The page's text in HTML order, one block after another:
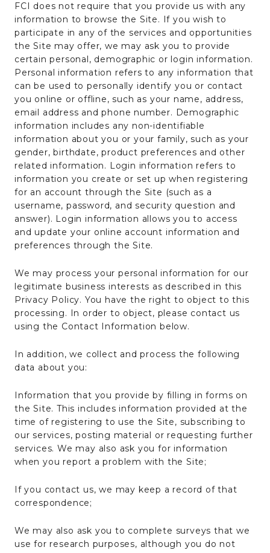
FCI does not require that you provide us with any
information to browse the Site. If you wish to
participate in any of the services and opportunities
the Site may offer, we may ask you to provide
certain personal, demographic or login information.
Personal information refers to any information that
can be used to personally identify you or contact
you online or offline, such as your name, address,
email address and phone number. Demographic
information includes any non-identifiable
information about you or your family, such as your
gender, birthdate, product preferences and other
related information. Login information refers to
information you create or set up when registering
for an account through the Site (such as a
username, password, and security question and
answer). Login information allows you to access
and update your online account information and
preferences through the Site.
We may process your personal information for our
legitimate business interests as described in this
Privacy Policy. You have the right to object to this
processing. In order to object, please contact us
using the Contact Information below.
In addition, we collect and process the following
data about you:
Information that you provide by filling in forms on
the Site. This includes information provided at the
time of registering to use the Site, subscribing to
our services, posting material or requesting further
services. We may also ask you for information
when you report a problem with the Site;
If you contact us, we may keep a record of that
correspondence;
We may also ask you to complete surveys that we
use for research purposes, although you do not